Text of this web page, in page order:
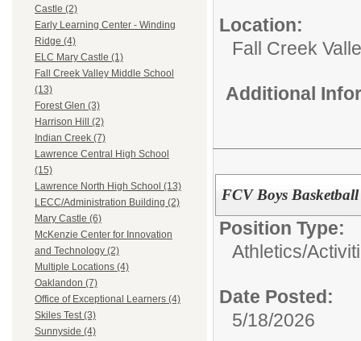
Castle (2)
Early Learning Center - Winding
Ridge (4)
ELC Mary Castle (1)
Fall Creek Valley Middle School
(13)
Forest Glen (3)
Harrison Hill (2)
Indian Creek (7)
Lawrence Central High School
(15)
Lawrence North High School (13)
LECC/Administration Building (2)
Mary Castle (6)
McKenzie Center for Innovation
and Technology (2)
Multiple Locations (4)
Oaklandon (7)
Office of Exceptional Learners (4)
Skiles Test (3)
Sunnyside (4)
Location:
Fall Creek
Additional
FCV Boys
Position Type:
Athletics/
Date Posted:
5/18/2026